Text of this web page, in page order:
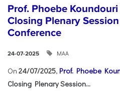
Prof. Phoebe
Closing Plenary
Conference
24-07-2025 ΜΑΑ
On 24/07/2025, Prof. Phoebe
Closing Plenary Session...